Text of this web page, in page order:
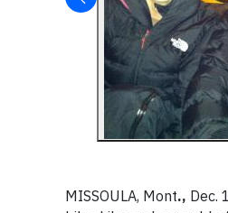
MISSOULA, Mont., Dec.